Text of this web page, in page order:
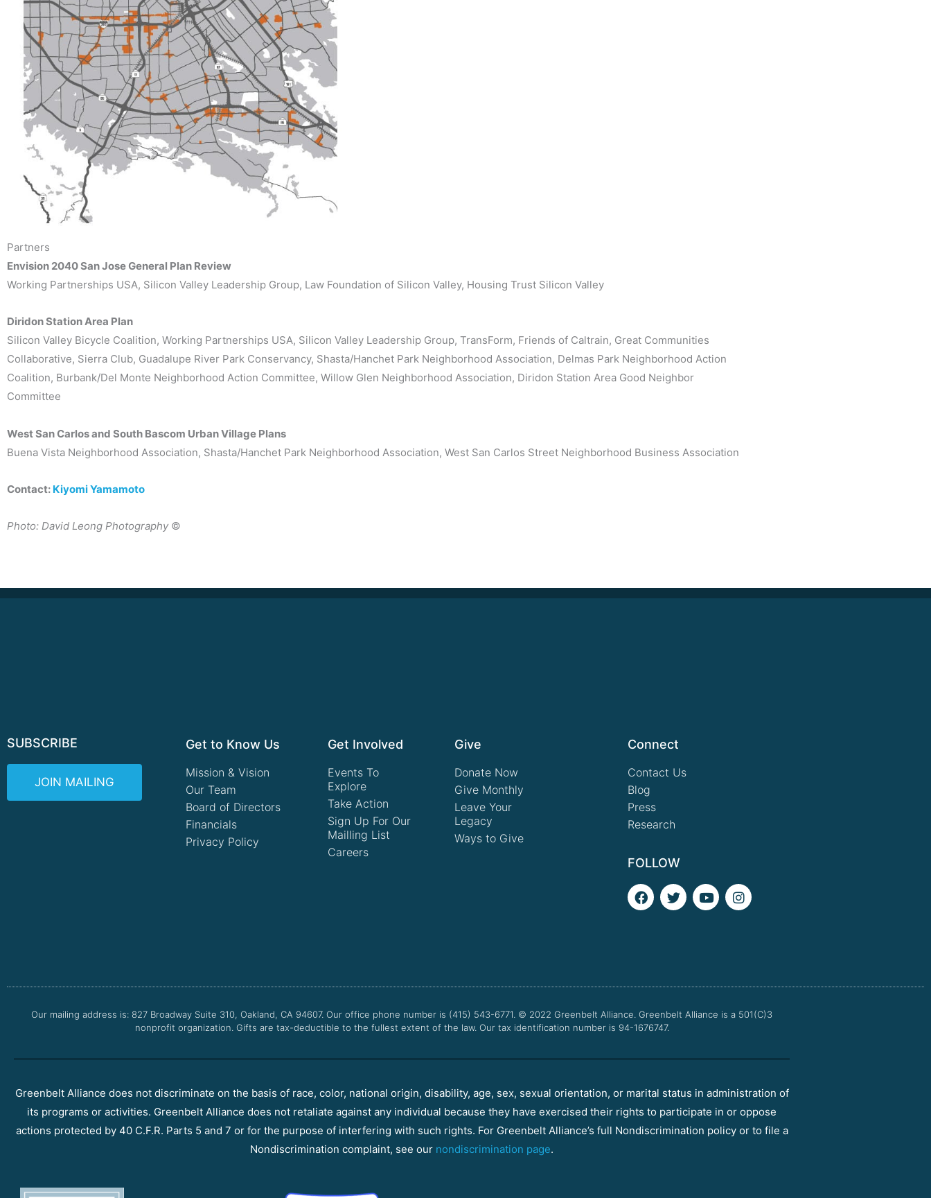
Partners
Envision 2040 San Jose General Plan Review
Working Partnerships USA, Silicon Valley Leadership Group, Law Foundation of Silicon Valley, Housing Trust Silicon Valley
Diridon Station Area Plan
Silicon Valley Bicycle Coalition, Working Partnerships USA, Silicon Valley Leadership Group, TransForm, Friends of Caltrain, Great Communities
Collaborative, Sierra Club, Guadalupe River Park Conservancy, Shasta/Hanchet Park Neighborhood Association, Delmas Park Neighborhood Action
Coalition, Burbank/Del Monte Neighborhood Action Committee, Willow Glen Neighborhood Association, Diridon Station Area Good Neighbor
Committee
West San Carlos and South Bascom Urban Village Plans
Buena Vista Neighborhood Association, Shasta/Hanchet Park Neighborhood Association, West San Carlos Street Neighborhood Business Association
Contact: Kiyomi Yamamoto
Photo: David Leong Photography ©
SUBSCRIBE
JOIN MAILING
Get to Know Us
Mission & Vision
Our Team
Board of Directors
Financials
Privacy Policy
Get Involved
Events To
Explore
Take Action
Sign Up For Our
Mailling List
Careers
Give
Donate Now
Give Monthly
Leave Your
Legacy
Ways to Give
Connect
Contact Us
Blog
Press
Research
FOLLOW
F
a
T
w
Y
o
I
n
Our mailing address is: 827 Broadway Suite 310, Oakland, CA 94607. Our office phone number is (415) 543-6771. © 2022 Greenbelt Alliance. Greenbelt Alliance is a 501(C)3
nonprofit organization. Gifts are tax-deductible to the fullest extent of the law. Our tax identification number is 94-1676747.
Greenbelt Alliance does not discriminate on the basis of race, color, national origin, disability, age, sex, sexual orientation, or marital status in administration of
its programs or activities. Greenbelt Alliance does not retaliate against any individual because they have exercised their rights to participate in or oppose
actions protected by 40 C.F.R. Parts 5 and 7 or for the purpose of interfering with such rights. For Greenbelt Alliance’s full Nondiscrimination policy or to file a
Nondiscrimination complaint, see our nondiscrimination page.